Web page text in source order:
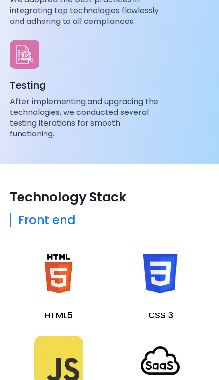
integrating top technologies flawlessly
and adhering to all compliances.
Testing
After implementing and upgrading the
technologies, we conducted several
testing iterations for smooth
functioning.
Technology Stack
Front end
HTML5 CSS 3